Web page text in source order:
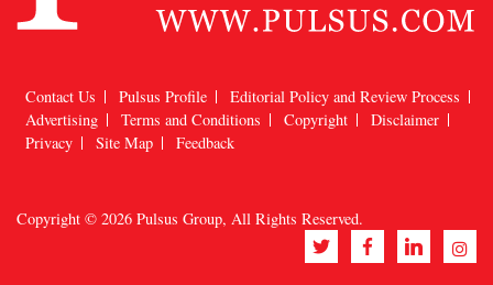
Advertising
Terms and Conditions Copyright
Disclaimer
Privacy
Site Map Feedback